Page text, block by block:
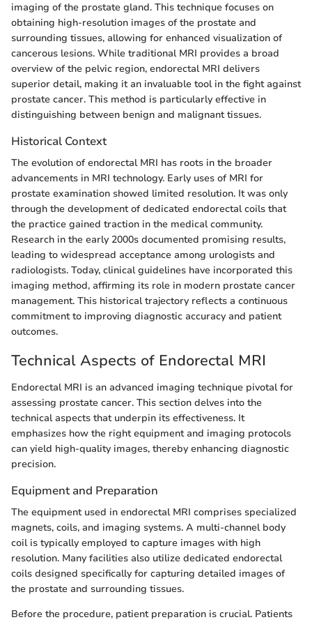
imaging of the prostate gland. This technique focuses on
obtaining high-resolution images of the prostate and
surrounding tissues, allowing for enhanced visualization of
cancerous lesions. While traditional MRI provides a broad
overview of the pelvic region, endorectal MRI delivers
superior detail, making it an invaluable tool in the fight against
prostate cancer. This method is particularly effective in
distinguishing between benign and malignant tissues.
Historical Context
The evolution of endorectal MRI has roots in the broader
advancements in MRI technology. Early uses of MRI for
prostate examination showed limited resolution. It was only
through the development of dedicated endorectal coils that
the practice gained traction in the medical community.
Research in the early 2000s documented promising results,
leading to widespread acceptance among urologists and
radiologists. Today, clinical guidelines have incorporated this
imaging method, affirming its role in modern prostate cancer
management. This historical trajectory reflects a continuous
commitment to improving diagnostic accuracy and patient
outcomes.
Technical Aspects of Endorectal MRI
Endorectal MRI is an advanced imaging technique pivotal for
assessing prostate cancer. This section delves into the
technical aspects that underpin its effectiveness. It
emphasizes how the right equipment and imaging protocols
can yield high-quality images, thereby enhancing diagnostic
precision.
Equipment and Preparation
The equipment used in endorectal MRI comprises specialized
magnets, coils, and imaging systems. A multi-channel body
coil is typically employed to capture images with high
resolution. Many facilities also utilize dedicated endorectal
coils designed specifically for capturing detailed images of
the prostate and surrounding tissues.
Before the procedure, patient preparation is crucial. Patients